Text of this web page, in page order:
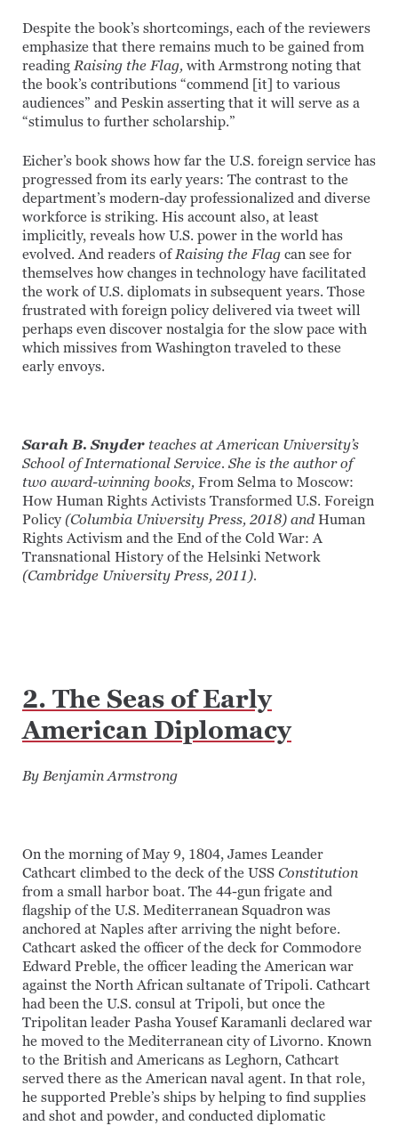
Despite the book’s shortcomings, each of the reviewers
emphasize that there remains much to be gained from
reading Raising the Flag, with Armstrong noting that
the book’s contributions “commend [it] to various
audiences” and Peskin asserting that it will serve as a
“stimulus to further scholarship.”
Eicher’s book shows how far the U.S. foreign service has
progressed from its early years: The contrast to the
department’s modern-day professionalized and diverse
workforce is striking. His account also, at least
implicitly, reveals how U.S. power in the world has
evolved. And readers ofRaising the Flag can see for
themselves how changes in technology have facilitated
the work of U.S. diplomats in subsequent years. Those
frustrated with foreign policy delivered via tweet will
perhaps even discover nostalgia for the slow pace with
which missives from Washington traveled to these
early envoys.
Sarah B. Snyder teaches at American University’s
School of International Service. She is the author of
two award-winning books, From Selma to Moscow:
How Human Rights Activists Transformed U.S. Foreign
Policy (Columbia University Press, 2018) andHuman
Rights Activism and the End of the Cold War: A
Transnational History of the Helsinki Network
(Cambridge University Press, 2011).
2. The Seas of Early
American Diplomacy
By Benjamin Armstrong
On the morning of May 9, 1804, James Leander
Cathcart climbed to the deck of the USS Constitution
from a small harbor boat. The 44-gun frigate and
flagship of the U.S. Mediterranean Squadron was
anchored at Naples after arriving the night before.
Cathcart asked the officer of the deck for Commodore
Edward Preble, the officer leading the American war
against the North African sultanate of Tripoli. Cathcart
had been the U.S. consul at Tripoli, but once the
Tripolitan leader Pasha Yousef Karamanli declared war
he moved to the Mediterranean city of Livorno. Known
to the British and Americans as Leghorn, Cathcart
served there as the American naval agent. In that role,
he supported Preble’s ships by helping to find supplies
and shot and powder, and conducted diplomatic